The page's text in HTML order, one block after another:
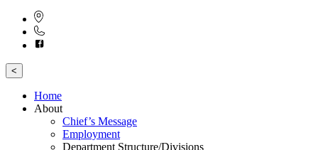
<
Home
About
Chief’s Message
Employment
Department Structure/Divisions